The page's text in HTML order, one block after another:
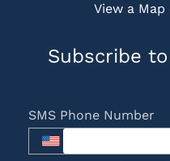
View a
Subscribe
SMS Phone Number